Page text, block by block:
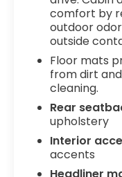
takes steps to
Telematics
Smartphone,
your device
system. Smart
safety and
find what
eyes on the
departure
It only takes a
vehicle to
your vehicle
comfort by
outdoor
outside
Floor mats
from dirt
cleaning.
Rear
upholstery
Interior
accents
Headliner